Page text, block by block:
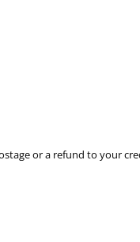
or a refund to your